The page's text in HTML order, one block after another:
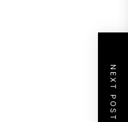
NEXT POST